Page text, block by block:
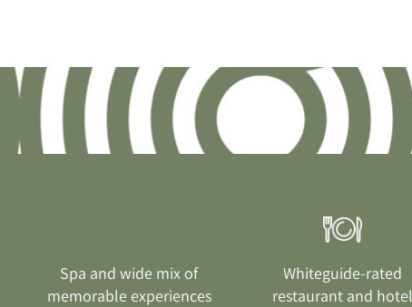
Spa and wide mix of
memorable experiences
Whiteguide-rated
restaurant and hotel